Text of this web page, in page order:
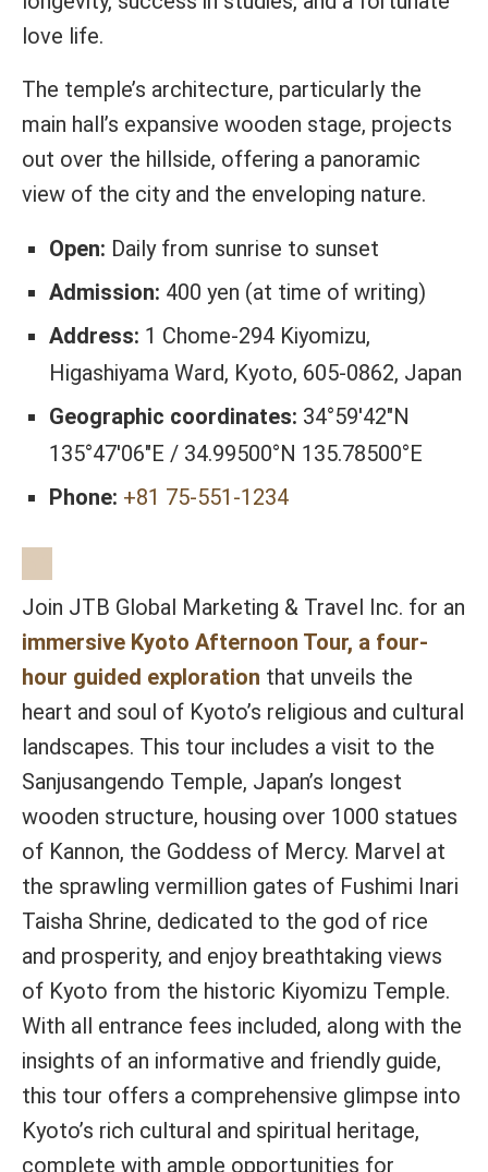
love life.
The temple’s architecture, particularly the
main hall’s expansive wooden stage, projects
out over the hillside, offering a panoramic
view of the city and the enveloping nature.
Open: Daily from sunrise to sunset
Admission: 400 yen (at time of writing)
Address: 1 Chome-294 Kiyomizu,
Higashiyama Ward, Kyoto, 605-0862, Japan
Geographic coordinates: 34°59′42″N
135°47′06″E / 34.99500°N 135.78500°E
Phone: +81 75-551-1234
Join JTB Global Marketing & Travel Inc. for an
immersive Kyoto Afternoon Tour, a four-
hour guided exploration that unveils the
heart and soul of Kyoto’s religious and cultural
landscapes. This tour includes a visit to the
Sanjusangendo Temple, Japan’s longest
wooden structure, housing over 1000 statues
of Kannon, the Goddess of Mercy. Marvel at
the sprawling vermillion gates of Fushimi Inari
Taisha Shrine, dedicated to the god of rice
and prosperity, and enjoy breathtaking views
of Kyoto from the historic Kiyomizu Temple.
With all entrance fees included, along with the
insights of an informative and friendly guide,
this tour offers a comprehensive glimpse into
Kyoto’s rich cultural and spiritual heritage,
complete with ample opportunities for